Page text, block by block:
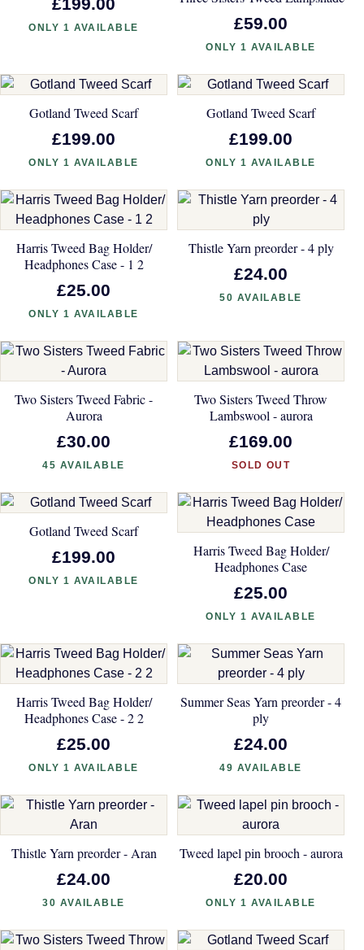
£199.00
ONLY 1 AVAILABLE £59.00
ONLY 1 AVAILABLE
Gotland Tweed Scarf
£199.00
ONLY 1 AVAILABLE
Gotland Tweed Scarf
£199.00
ONLY 1 AVAILABLE
Harris Tweed Bag Holder/
Headphones Case - 1 2
£25.00
ONLY 1 AVAILABLE
Thistle Yarn preorder - 4 ply
£24.00
50 AVAILABLE
Two Sisters Tweed Fabric -
Aurora
£30.00
45 AVAILABLE
Two Sisters Tweed Throw
Lambswool - aurora
£169.00
SOLD OUT
Gotland Tweed Scarf
£199.00
ONLY 1 AVAILABLE
Harris Tweed Bag Holder/
Headphones Case
£25.00
ONLY 1 AVAILABLE
Harris Tweed Bag Holder/
Headphones Case - 2 2
£25.00
ONLY 1 AVAILABLE
Summer Seas Yarn preorder - 4
ply
£24.00
49 AVAILABLE
Thistle Yarn preorder - Aran
£24.00
30 AVAILABLE
Tweed lapel pin brooch - aurora
£20.00
ONLY 1 AVAILABLE